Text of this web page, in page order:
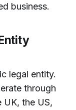
business.
legal entity.
through
UK, the US,